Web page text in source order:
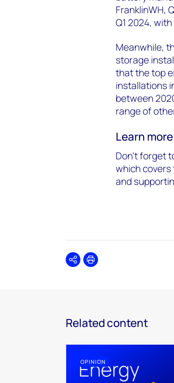
FranklinWH,
Q1 2024,
Meanwhile,
storage
that the top
installations
between
range of
Learn more
Don’t forget
which
and
SharePrint
Related content
OPINION